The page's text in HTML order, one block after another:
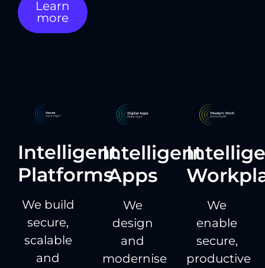
Learn
more
Intelligent
Platforms
We build
secure,
scalable
and
Intelligent
Apps
We
design
and
modernise
We
enable
secure,
productive